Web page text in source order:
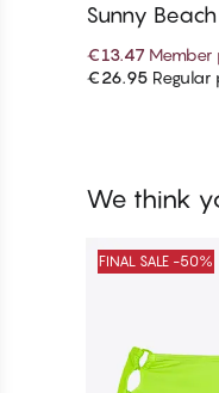
Add
Sunny
€13.47 Member
€26.95 Regular
We think
FINAL SALE -50%